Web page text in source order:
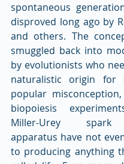
spontaneous
disproved long ago by
and others. The
smuggled back into
by evolutionists who
naturalistic origin for
popular
biopoiesis
Miller-Urey spark
apparatus have not
to producing anything